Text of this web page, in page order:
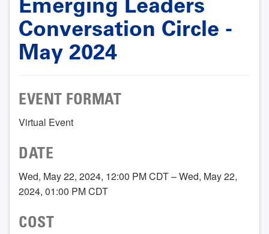
Conversation Circle -
May 2024
EVENT FORMAT
Virtual Event
DATE
Wed, May 22, 2024, 12:00 PM CDT – Wed, May 22,
2024, 01:00 PM CDT
COST